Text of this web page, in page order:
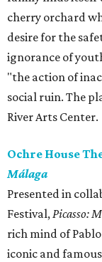
cherry orchard
desire for the
ignorance of
"the action of
social ruin. The
River Arts Center.
Ochre House
Málaga
Presented in
Festival,Picasso:
rich mind of
iconic and